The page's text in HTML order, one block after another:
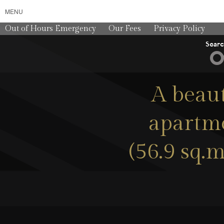
MENU
Out of Hours Emergency Our Fees Privacy Policy
A
(56.9